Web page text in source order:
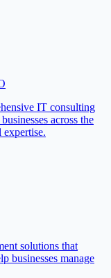
IT consulting
across the
solutions that
businesses manage